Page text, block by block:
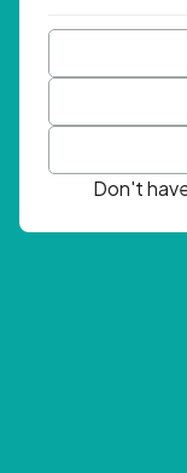
Don't